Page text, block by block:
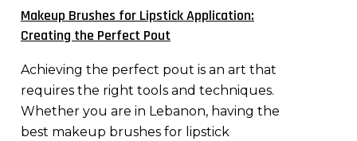
Application:
Creating
Perfect
Pout
Makeup Brushes for Lipstick Application:
Creating the Perfect Pout
Achieving the perfect pout is an art that
requires the right tools and techniques.
Whether you are in Lebanon, having the
best makeup brushes for lipstick